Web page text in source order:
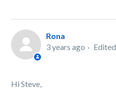
Rona
3 years ago
Edited
Hi Steve,